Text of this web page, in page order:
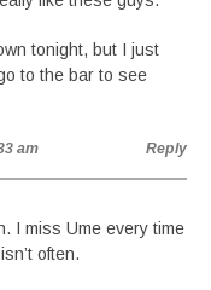
tonight, but I just
to the bar to see
am Reply
I miss Ume every time
often.